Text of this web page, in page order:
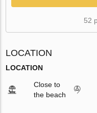
52
LOCATION
LOCATION
Close to
the beach